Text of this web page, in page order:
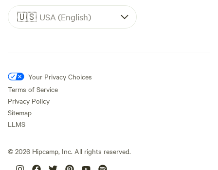
🇺🇸 USA (English)
Your Privacy Choices
Terms of Service
Privacy Policy
Sitemap
LLMS
© 2026 Hipcamp, Inc. All rights reserved.